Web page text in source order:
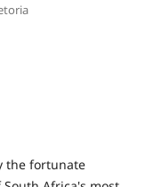
the fortunate